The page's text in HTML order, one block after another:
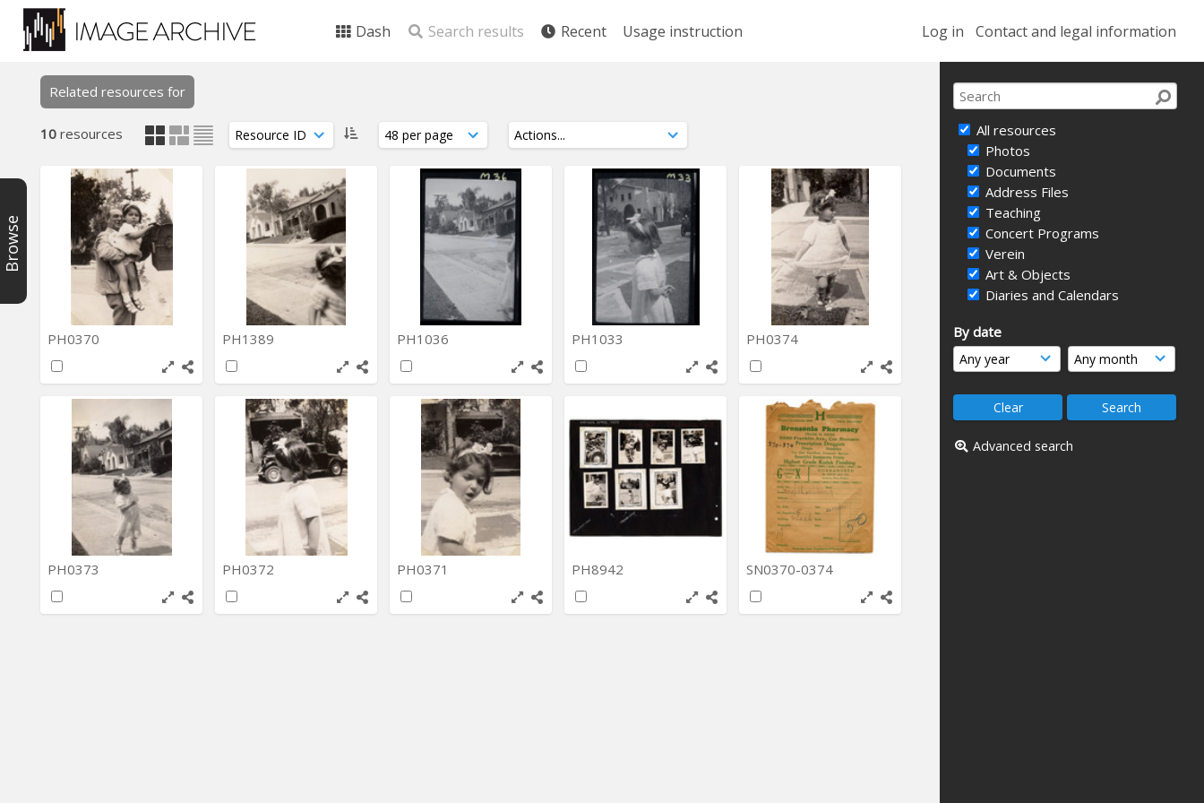
Log in Contact and legal information
Dash Search results Recent Usage instruction
All resources
Photos
Documents
Address Files
Teaching
Concert Programs
Verein
Art & Objects
Diaries and Calendars
By date
Advanced search
Browse
Related resources for
10 resources
PH0370 PH1389 PH1036 PH1033 PH0374
PH0373 PH0372 PH0371 PH8942 SN0370-0374